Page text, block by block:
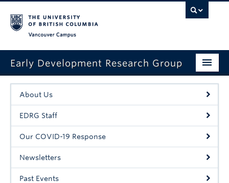
Early Development Research Group
Home
About Us
A Typical Visit
Contact Us
About Us
EDRG Staff
Our COVID-19 Response
Newsletters
Past Events